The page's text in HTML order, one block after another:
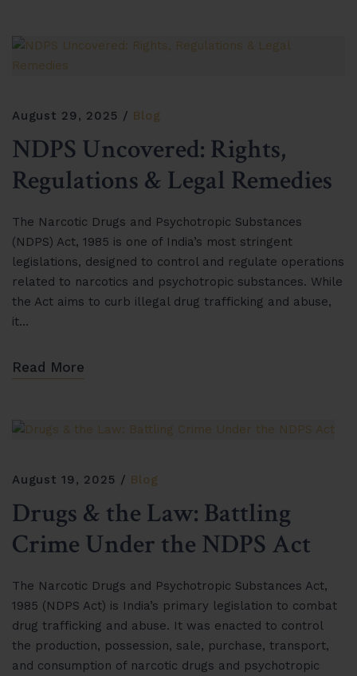
August 29, 2025 Blog
NDPS Uncovered: Rights,
Regulations & Legal Remedies
The Narcotic Drugs and Psychotropic Substances
(NDPS) Act, 1985 is one of India’s most stringent
legislations, designed to control and regulate operations
related to narcotics and psychotropic substances. While
the Act aims to curb illegal drug trafficking and abuse,
it…
Read More
August 19, 2025 Blog
Drugs & the Law: Battling
Crime Under the NDPS Act
The Narcotic Drugs and Psychotropic Substances Act,
1985 (NDPS Act) is India’s primary legislation to combat
drug trafficking and abuse. It was enacted to control
the production, possession, sale, purchase, transport,
and consumption of narcotic drugs and psychotropic